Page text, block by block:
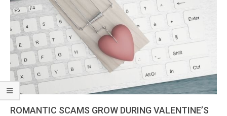
ROMANTIC SCAMS GROW DURING VALENTINE’S